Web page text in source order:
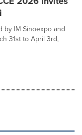
by IM Sinoexpo and
31st to April 3rd,